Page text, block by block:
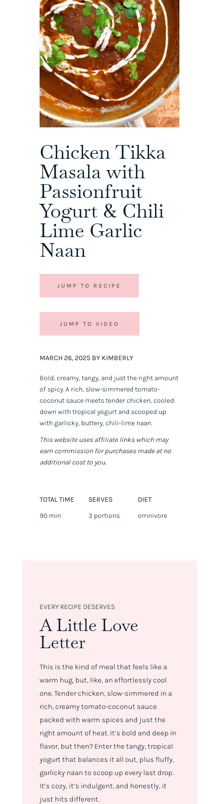
Chicken Tikka
Masala with
Passionfruit
Yogurt & Chili
Lime Garlic
Naan
JUMP TO RECIPE
JUMP TO VIDEO
MARCH 26, 2025 BY KIMBERLY
Bold, creamy, tangy, and just the right amount
of spicy. A rich, slow-simmered tomato-
coconut sauce meets tender chicken, cooled
down with tropical yogurt and scooped up
with garlicky, buttery, chili-lime naan.
This website uses affiliate links which may
earn commission for purchases made at no
additional cost to you.
TOTAL TIME
90 min
SERVES
3 portions
DIET
omnivore
EVERY RECIPE DESERVES
A Little Love
Letter
This is the kind of meal that feels like a
warm hug, but, like, an effortlessly cool
one. Tender chicken, slow-simmered in a
rich, creamy tomato-coconut sauce
packed with warm spices and just the
right amount of heat. It’s bold and deep in
flavor, but then? Enter the tangy, tropical
yogurt that balances it all out, plus fluffy,
garlicky naan to scoop up every last drop.
It’s cozy, it’s indulgent, and honestly, it
just hits different.